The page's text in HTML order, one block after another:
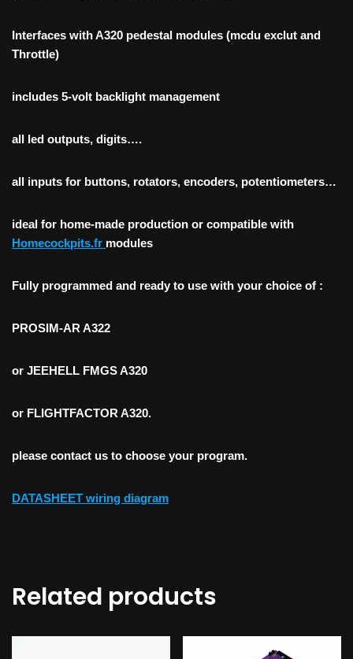
Interfaces with A320 pedestal modules (mcdu exclut and
Throttle)
includes 5-volt backlight management
all led outputs, digits….
all inputs for buttons, rotators, encoders, potentiometers…
ideal for home-made production or compatible with
Homecockpits.fr modules
Fully programmed and ready to use with your choice of :
PROSIM-AR A322
or JEEHELL FMGS A320
or FLIGHTFACTOR A320.
please contact us to choose your program.
DATASHEET wiring diagram
Related products